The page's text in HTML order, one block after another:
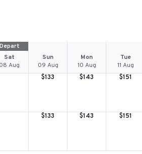
Depart
Sat
08 Aug
Sun
09 Aug
Mon
10 Aug
Tue
11 Aug
$133 $143 $151
$133 $143 $151